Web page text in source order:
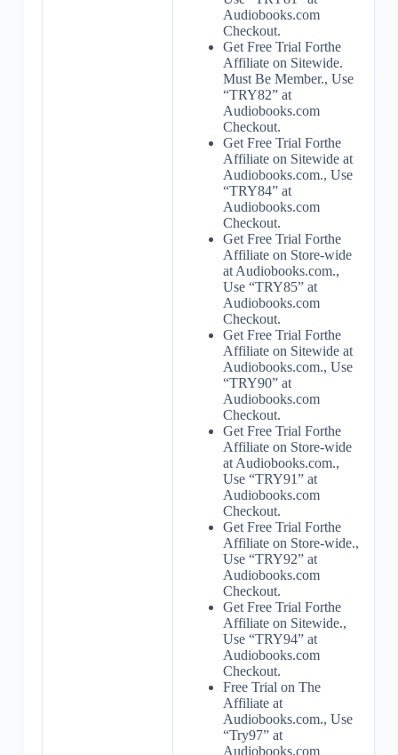
Audiobooks.com
Checkout.
Get Free Trial Forthe
Affiliate on Sitewide.
Must Be Member., Use
“TRY82” at
Audiobooks.com
Checkout.
Get Free Trial Forthe
Affiliate on Sitewide at
Audiobooks.com., Use
“TRY84” at
Audiobooks.com
Checkout.
Get Free Trial Forthe
Affiliate on Store-wide
at Audiobooks.com.,
Use “TRY85” at
Audiobooks.com
Checkout.
Get Free Trial Forthe
Affiliate on Sitewide at
Audiobooks.com., Use
“TRY90” at
Audiobooks.com
Checkout.
Get Free Trial Forthe
Affiliate on Store-wide
at Audiobooks.com.,
Use “TRY91” at
Audiobooks.com
Checkout.
Get Free Trial Forthe
Affiliate on Store-wide.,
Use “TRY92” at
Audiobooks.com
Checkout.
Get Free Trial Forthe
Affiliate on Sitewide.,
Use “TRY94” at
Audiobooks.com
Checkout.
Free Trial on The
Affiliate at
Audiobooks.com., Use
“Try97” at
Audiobooks.com